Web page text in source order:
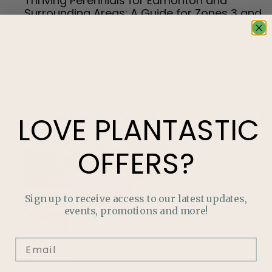
Surrounding Areas: A Guide for Zones 3 and
Gardening in zones 3 and 4 can be challenging, but with
Go Green in 2021: How to Create an Eco
Garden
LOVE PLANTASTIC
OFFERS?
Sign up to receive access to our latest updates,
events, promotions and more!